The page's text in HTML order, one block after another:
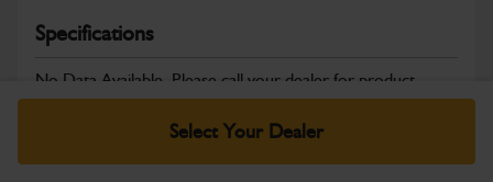
Select Your Dealer
Specifications
No Data Available. Please call your dealer for product
details.